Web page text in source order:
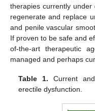
therapies currently
regenerate and replace
and penile vascular
If proven to be safe and
of-the-art therapeutic
managed and perhaps
Table 1. Current
erectile dysfunction.